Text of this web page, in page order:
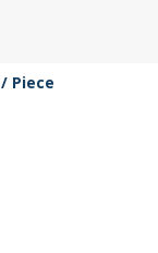
/ Piece